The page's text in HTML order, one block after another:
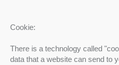
Cookie:
There is a technology called
data that a website can send to